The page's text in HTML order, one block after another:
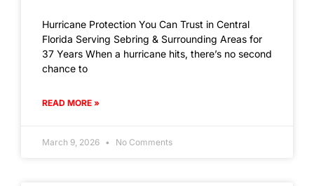
Hurricane Protection You Can Trust in Central
Florida Serving Sebring & Surrounding Areas for
37 Years When a hurricane hits, there’s no second
chance to
READ MORE »
March 9, 2026 No Comments